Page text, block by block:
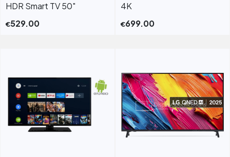
HDR Smart TV 50"
€529.00
4K
€699.00